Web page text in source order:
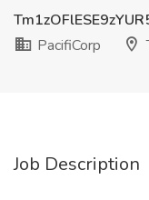
PacifiCorp
Job Description